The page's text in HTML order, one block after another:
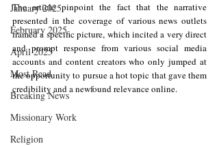
January 2025
February 2025
April 2025
Most Read
Breaking News
Missionary Work
Religion
The article pinpoint the fact that the narrative
presented in the coverage of various news outlets
framed a specific picture, which incited a very direct
and prompt response from various social media
accounts and content creators who only jumped at
the opportunity to pursue a hot topic that gave them
credibility and a newfound relevance online.